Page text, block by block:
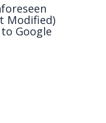
Modified)
Google